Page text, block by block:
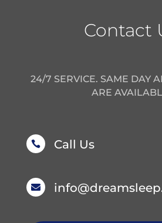
Contact
24/7 SERVICE. SAME DAY
ARE
 Call Us
